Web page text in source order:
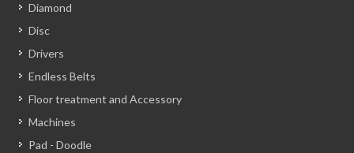
Diamond
Disc
Drivers
Endless Belts
Floor treatment and Accessory
Machines
Pad - Doodle